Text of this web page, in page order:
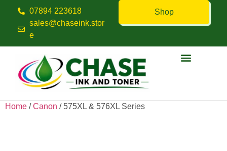
07894 223618
sales@chaseink.stor
e
Shop
Home /Canon / 575XL & 576XL Series